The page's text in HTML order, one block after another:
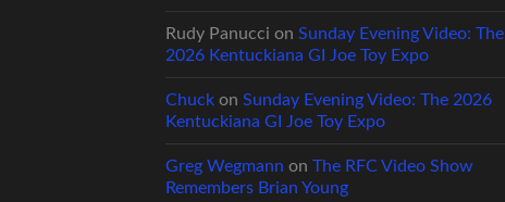
Rudy Panucci on Sunday Evening Video: The
2026 Kentuckiana GI Joe Toy Expo
Chuck on Sunday Evening Video: The 2026
Kentuckiana GI Joe Toy Expo
Greg Wegmann on The RFC Video Show
Remembers Brian Young